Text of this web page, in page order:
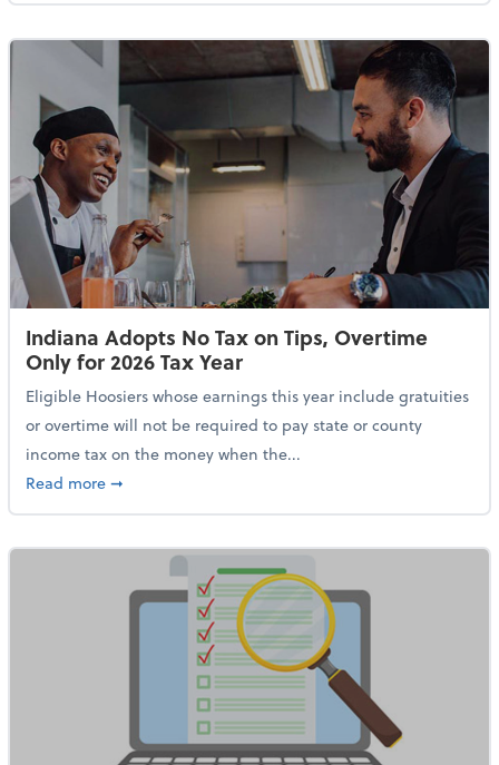
Indiana Adopts No Tax on Tips, Overtime
Only for 2026 Tax Year
Eligible Hoosiers whose earnings this year include gratuities
or overtime will not be required to pay state or county
income tax on the money when the...
Read moreabout Indiana Adopts No Tax on Tips, Overtime Only
➞